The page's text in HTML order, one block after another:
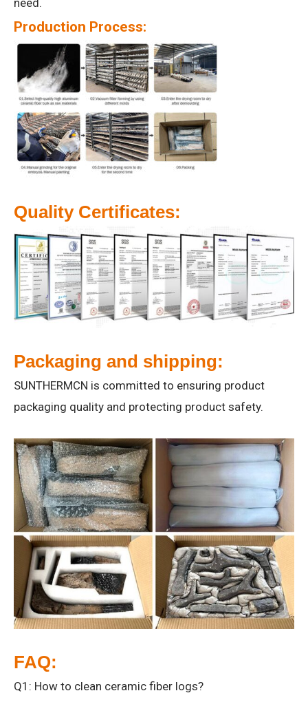
Production Process:
Quality Certificates:
Packaging and shipping:
SUNTHERMCN is committed to ensuring product
packaging quality and protecting product safety.
FAQ:
Q1: How to clean ceramic fiber logs?